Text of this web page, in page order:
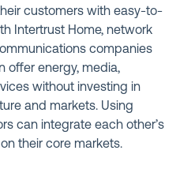
customers with easy-to-
Intertrust Home, network
companies
offer energy, media,
without investing in
and markets. Using
can integrate each other’s
their core markets.